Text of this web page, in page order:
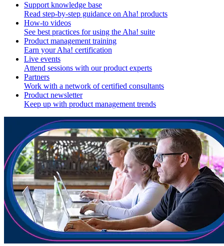
Support knowledge base
Read step-by-step guidance on Aha! products
How-to videos
See best practices for using the Aha! suite
Product management training
Earn your Aha! certification
Live events
Attend sessions with our product experts
Partners
Work with a network of certified consultants
Product newsletter
Keep up with product management trends